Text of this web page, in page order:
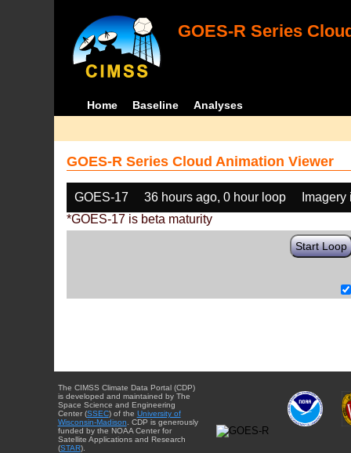
GOES-R Series
Home Baseline Analyses
GOES-R Series Cloud Animation Viewer
GOES-17 36 hours ago, 0 hour loop
*GOES-17 is beta maturity
Start Loop
The CIMSS Climate Data Portal (CDP)
is developed and maintained by The
Space Science and Engineering
Center (SSEC) of the University of
Wisconsin-Madison . CDP is generously
funded by the NOAA Center for
Satellite Applications and Research
(STAR).